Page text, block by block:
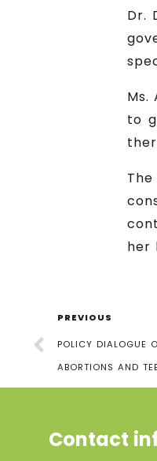
Dr.
Ms.
to
her
PREVIOUS
POLICY DIALOGUE
ABORTIONS AND
Contact